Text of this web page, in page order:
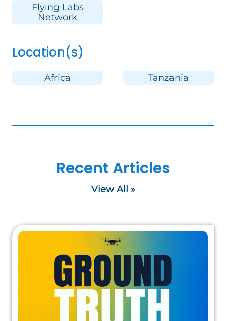
Flying Labs
Network
Location(s)
Africa Tanzania
Recent Articles
View All »